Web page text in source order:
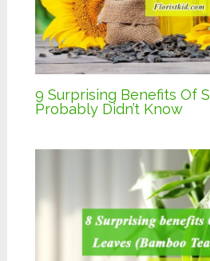
9 Surprising Benefits Of
Probably Didn’t Know